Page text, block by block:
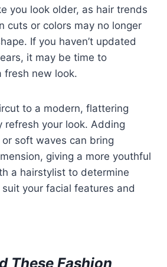
you look older, as hair trends
cuts or colors may no longer
If you haven’t updated
it may be time to
fresh new look.
to a modern, flattering
refresh your look. Adding
soft waves can bring
giving a more youthful
a hairstylist to determine
your facial features and
These Fashion